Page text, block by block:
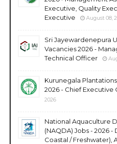
Executive, Quality
Executive
August 08,
Sri Jayewardenepura
Vacancies 2026 -
Technical Officer
Kurunegala
2026 - Chief Executive
2026
National Aquaculture
(NAQDA) Jobs - 2026
Coastal / Freshwater),